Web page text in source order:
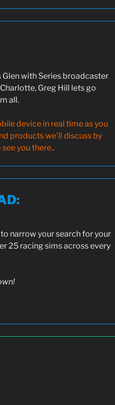
Glen with Series broadcaster
Greg Hill lets go
all.
device in real time as you
products we’ll discuss by
you there..
:
narrow your search for your
25 racing sims across every